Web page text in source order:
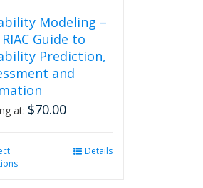
Modeling –
Guide to
Prediction,
and
at: $70.00
Details